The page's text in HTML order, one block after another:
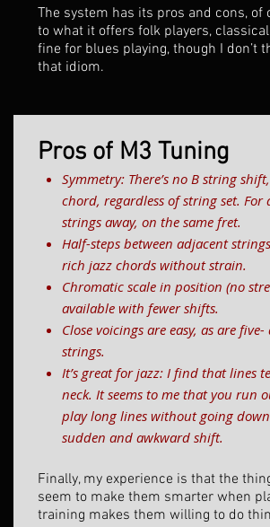
The system has its pros and cons, of
to what it offers folk players,
fine for blues playing, though I don’t
that idiom.
Pros of M3 Tuning
Symmetry: There’s no B string
chord, regardless of string set.
strings away, on the same fret.
Half-steps between adjacent
rich jazz chords without strain.
Chromatic scale in position (no
available with fewer shifts.
Close voicings are easy, as are
strings.
It’s great for jazz: I find that lines
neck. It seems to me that you run
play long lines without going
sudden and awkward shift.
Finally, my experience is that the
seem to make them smarter when
training makes them willing to do